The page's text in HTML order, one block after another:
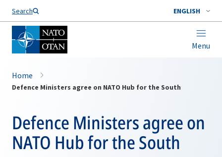
Search ENGLISH
Menu
Home
Defence Ministers agree on NATO Hub for the South
Defence Ministers agree on
NATO Hub for the South